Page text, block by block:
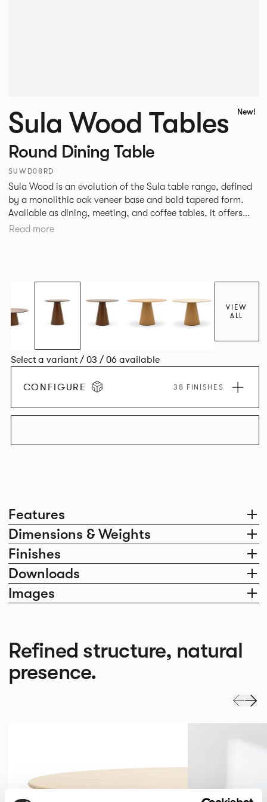
Features
Dimensions & Weights
Finishes
Downloads
Images
Sula Wood Tables New!
Round Dining Table
SUWD08RD
Sula Wood is an evolution of the Sula table range, defined
by a monolithic oak veneer base and bold tapered form.
Available as dining, meeting, and coffee tables, it offers
stability with optional power integration. The conical
Read more
VIEW
ALL
Select a variant / 03 / 06 available
CONFIGURE 38 FINISHES
Refined structure, natural
presence.